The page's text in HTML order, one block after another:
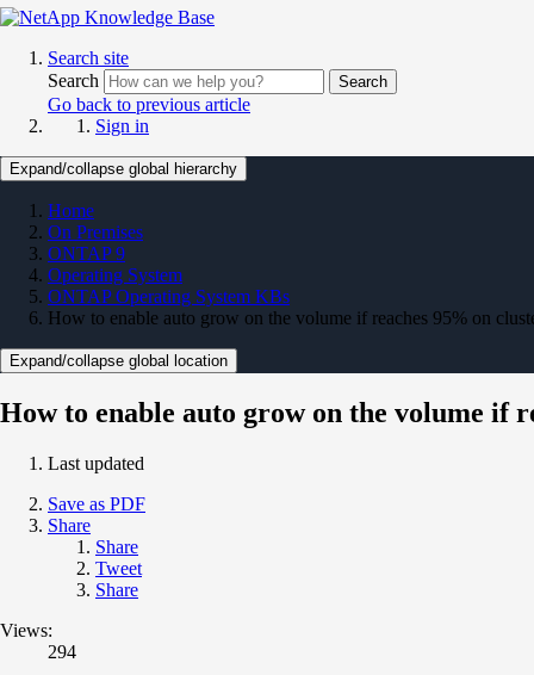
Search site
Search
Search
Go back to previous article
Sign in
Expand/collapse global hierarchy
Home
On Premises
ONTAP 9
Operating System
ONTAP Operating System KBs
How to enable auto grow on the volume if reaches 95% on
Expand/collapse global location
How to enable auto grow on the volume if
Last updated
Save as PDF
Share
Share
Tweet
Share
Views:
294